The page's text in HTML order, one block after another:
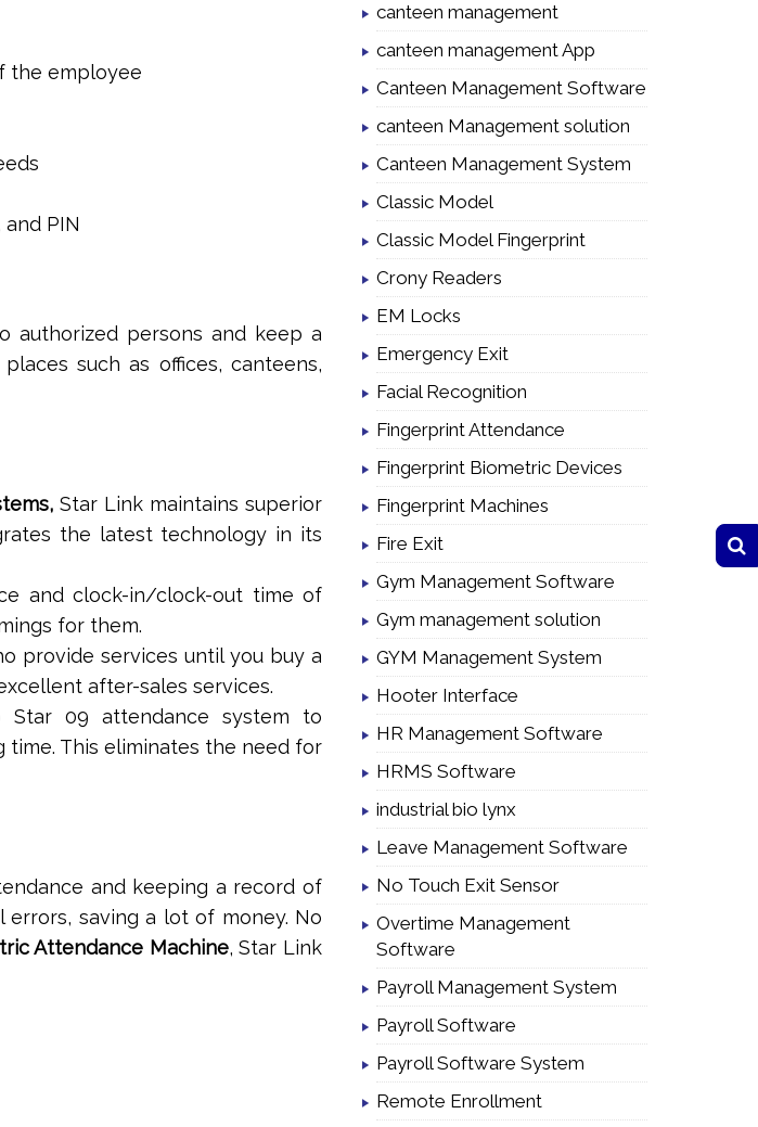
the employee
PIN
authorized persons and keep a
such as offices, canteens,
Star Link maintains superior
the latest technology in its
and clock-in/clock-out time of
for them.
provide services until you buy a
after-sales services.
Star 09 attendance system to
time. This eliminates the need for
and keeping a record of
saving a lot of money. No
Attendance Machine, Star Link
canteen management
canteen management App
Canteen Management Software
canteen Management solution
Canteen Management System
Classic Model
Classic Model Fingerprint
Crony Readers
EM Locks
Emergency Exit
Facial Recognition
Fingerprint Attendance
Fingerprint Biometric Devices
Fingerprint Machines
Fire Exit
Gym Management Software
Gym management solution
GYM Management System
Hooter Interface
HR Management Software
HRMS Software
industrial bio lynx
Leave Management Software
No Touch Exit Sensor
Overtime Management
Software
Payroll Management System
Payroll Software
Payroll Software System
Remote Enrollment